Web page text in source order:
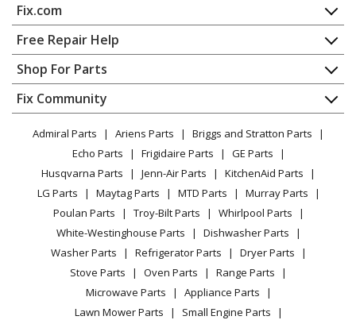
Fix.com
Home
Contact
About Us
FAQ
Privacy Policy
CA Privacy Rights
Cookie Policy
Terms of Use
Terms of Sale
Sitemap
Careers
Do Not Sell / Share My Personal Info
Privacy Request
Free Repair Help
Appliance Repair
Dishwasher
Dryer
Microwave
Range / Stove / Oven
Refrigerator
Washing Machine
Shop For Parts
Appliance
Lawn & Garden
Power Tool
Vacuum
Heating & Cooling
Small Appliance
Patio & Yard
Fix Community
Facebook Page
TikTok
Instagram
Admiral Parts Ariens Parts
Briggs and Stratton Parts
Echo Parts
Frigidaire Parts
GE Parts
Husqvarna Parts
Jenn-Air Parts
KitchenAid Parts
LG Parts
Maytag Parts MTD Parts
Murray Parts
Poulan Parts
Troy-Bilt Parts
Whirlpool Parts
White-Westinghouse Parts
Dishwasher Parts
Washer Parts
Refrigerator Parts
Dryer Parts
Stove Parts
Oven Parts
Range Parts
Microwave Parts
Appliance Parts
Lawn Mower Parts
Small Engine Parts